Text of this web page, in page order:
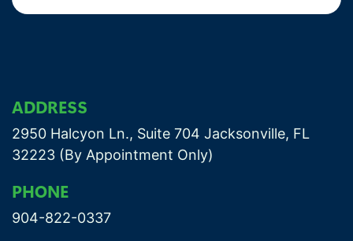
ADDRESS
2950 Halcyon Ln., Suite 704 Jacksonville, FL
32223 (By Appointment Only)
PHONE
904-822-0337